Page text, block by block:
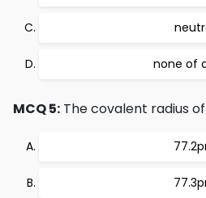
none of
MCQ 5: The covalent radius